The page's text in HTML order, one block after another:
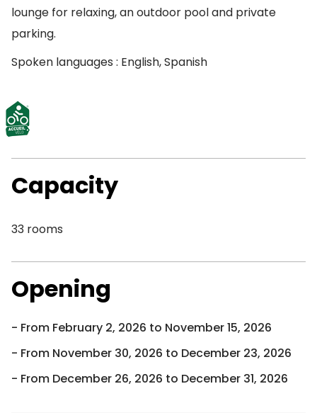
lounge for relaxing, an outdoor pool and private
parking.
Spoken languages : English, Spanish
Capacity
33 rooms
Opening
From February 2, 2026 to November 15, 2026
From November 30, 2026 to December 23, 2026
From December 26, 2026 to December 31, 2026